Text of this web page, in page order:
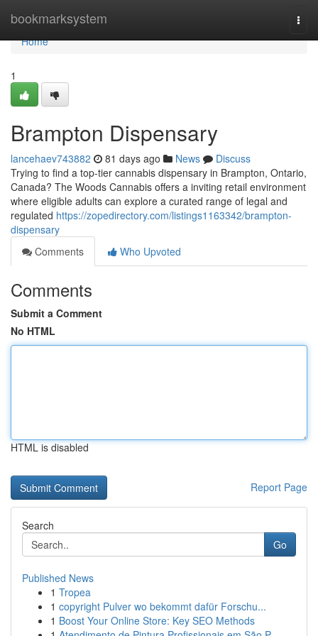
bookmarksystem
Home
Home
1
Brampton Dispensary
lancehaev743882 81 days ago News
Discuss
Trying to find a top-tier cannabis dispensary in Brampton, Ontario,
Canada? The Woods Cannabis offers a inviting retail environment
where eligible adults can explore a curated range of legal and
regulated https://zopedirectory.com/listings1163342/brampton-
dispensary
Comments
Who Upvoted
Comments
Submit a Comment
No HTML
HTML is disabled
Report Page
Search
Go
Published News
1 Tropea
1 copyright Pulver wo bekommt dafür Forschu...
1 Boost Your Online Store: Key SEO Methods